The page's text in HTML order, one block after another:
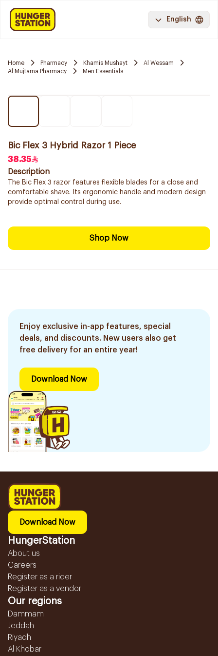
English
Home Pharmacy Khamis Mushayt
Al Wessam
Al Mujtama Pharmacy
Men Essentials
Bic Flex 3 Hybrid Razor 1 Piece
38.35
Description
The Bic Flex 3 razor features flexible blades for a close and
comfortable shave. Its ergonomic handle and modern design
provide optimal control during use.
Shop Now
Enjoy exclusive in-app features, special
deals, and discounts. New users also get
free delivery for an entire year!
Download Now
Download Now
HungerStation
About us
Careers
Register as a rider
Register as a vendor
Our regions
Dammam
Jeddah
Riyadh
Al Khobar